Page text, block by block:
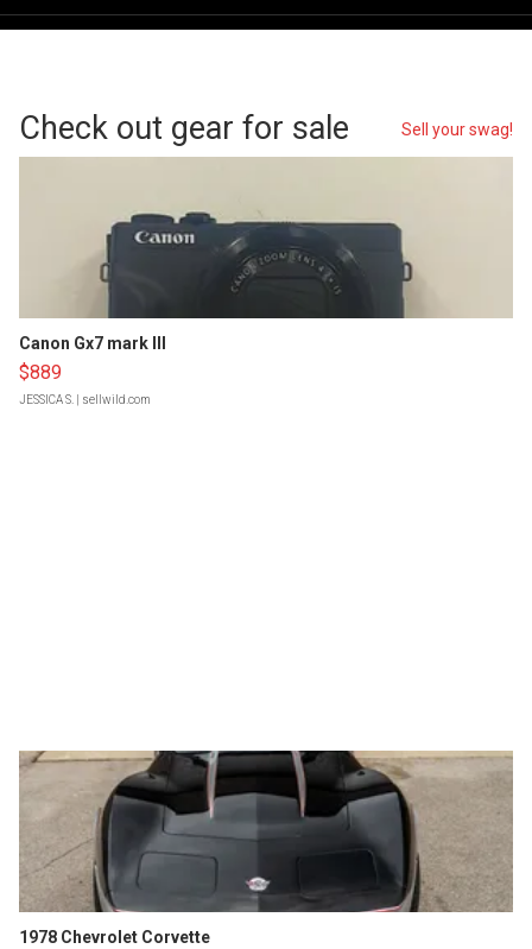
Check out gear for sale Sell your swag!
Canon Gx7 mark III
$889
JESSICA S. | sellwild.com
1978 Chevrolet Corvette